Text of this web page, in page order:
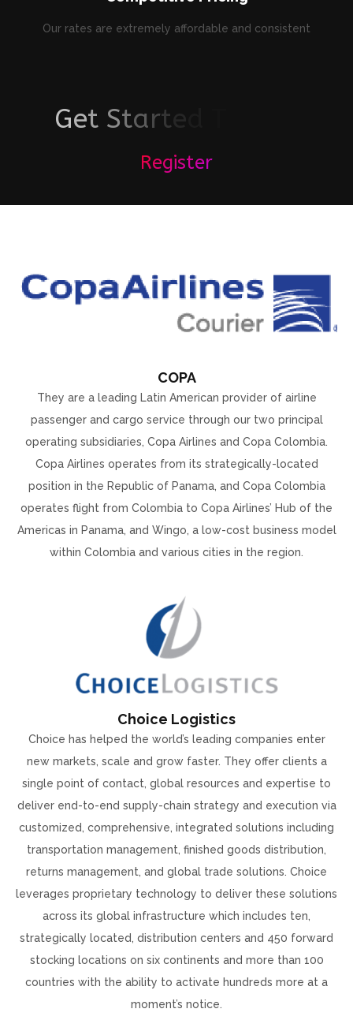
Our rates are extremely affordable and consistent
Get Start
Register
COPA
They are a leading Latin American provider of airline
passenger and cargo service through our two principal
operating subsidiaries, Copa Airlines and Copa Colombia.
Copa Airlines operates from its strategically-located
position in the Republic of Panama, and Copa Colombia
operates flight from Colombia to Copa Airlines’ Hub of the
Americas in Panama, and Wingo, a low-cost business model
within Colombia and various cities in the region.
Choice Logistics
Choice has helped the world’s leading companies enter
new markets, scale and grow faster. They offer clients a
single point of contact, global resources and expertise to
deliver end-to-end supply-chain strategy and execution via
customized, comprehensive, integrated solutions including
transportation management, finished goods distribution,
returns management, and global trade solutions. Choice
leverages proprietary technology to deliver these solutions
across its global infrastructure which includes ten,
strategically located, distribution centers and 450 forward
stocking locations on six continents and more than 100
countries with the ability to activate hundreds more at a
moment’s notice.